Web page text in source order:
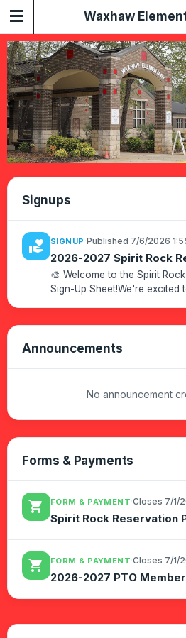
Waxhaw
Signups
volunteer_activism SIGNUP Published 7/6/2026
2026-2027 Spirit Rock
🎨 Welcome to the Spirit
Sign-Up Sheet!We're excited
Announcements
No announcement
Forms & Payments
shopping_cart FORM & PAYMENT ·Closes 7/1/
Spirit Rock Reservation
shopping_cart FORM & PAYMENT ·Closes 7/1/
2026-2027 PTO